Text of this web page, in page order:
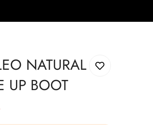
NATURAL
UP BOOT